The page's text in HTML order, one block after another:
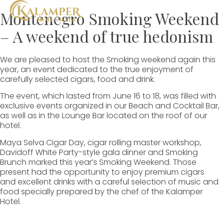
Montenegro Smoking Weekend
– A weekend of true hedonism
We are pleased to host the Smoking weekend again this
year, an event dedicated to the true enjoyment of
carefully selected cigars, food and drink.
The event, which lasted from June 16 to 18, was filled with
exclusive events organized in our Beach and Cocktail Bar,
as well as in the Lounge Bar located on the roof of our
hotel.
Maya Selva Cigar Day, cigar rolling master workshop,
Davidoff White Party-style gala dinner and Smoking
Brunch marked this year’s Smoking Weekend. Those
present had the opportunity to enjoy premium cigars
and excellent drinks with a careful selection of music and
food specially prepared by the chef of the Kalamper
Hotel.